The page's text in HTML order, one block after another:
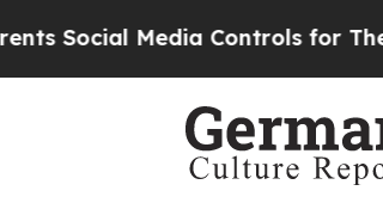
Controls for Their Kids.